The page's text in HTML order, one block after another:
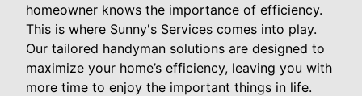
homeowner knows the importance of efficiency.
This is where Sunny's Services comes into play.
Our tailored handyman solutions are designed to
maximize your home’s efficiency, leaving you with
more time to enjoy the important things in life.